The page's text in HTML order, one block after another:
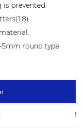
prevented.
.
5mm round type